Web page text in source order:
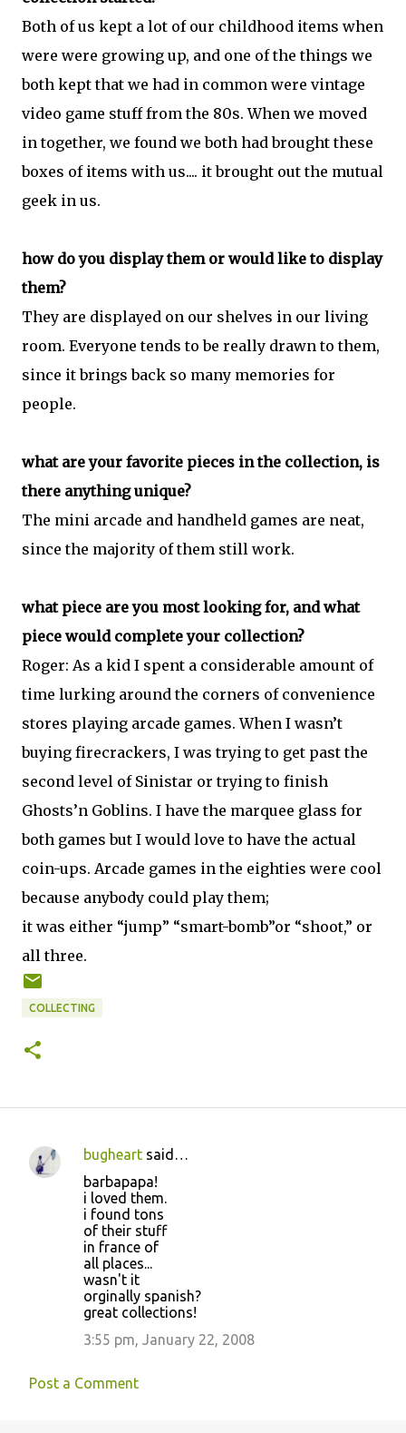
Both of us kept a lot of our childhood items when
were were growing up, and one of the things we
both kept that we had in common were vintage
video game stuff from the 80s. When we moved
in together, we found we both had brought these
boxes of items with us.... it brought out the mutual
geek in us.
how do you display them or would like to display
them?
They are displayed on our shelves in our living
room. Everyone tends to be really drawn to them,
since it brings back so many memories for
people.
what are your favorite pieces in the collection, is
there anything unique?
The mini arcade and handheld games are neat,
since the majority of them still work.
what piece are you most looking for, and what
piece would complete your collection?
Roger: As a kid I spent a considerable amount of
time lurking around the corners of convenience
stores playing arcade games. When I wasn’t
buying firecrackers, I was trying to get past the
second level of Sinistar or trying to finish
Ghosts’n Goblins. I have the marquee glass for
both games but I would love to have the actual
coin-ups. Arcade games in the eighties were cool
because anybody could play them;
it was either “jump” “smart-bomb”or “shoot,” or
all three.
COLLECTING
C
bugheart said…
barbapapa!
i loved them.
i found tons
of their stuff
in france of
all places...
wasn't it
orginally spanish?
great collections!
3:55 pm, January 22, 2008
Post a Comment